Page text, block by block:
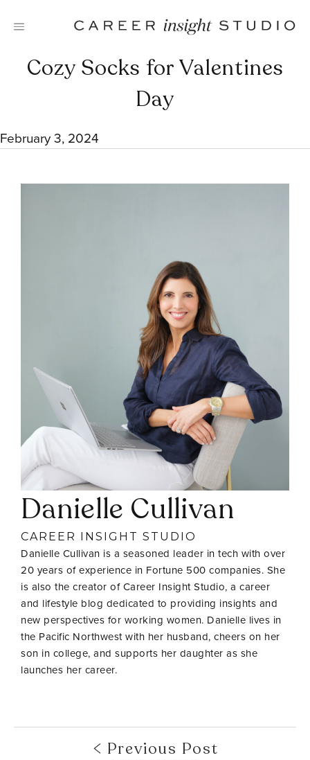
Cozy Socks for Valentines
Day
February 3, 2024
Danielle Cullivan
CAREER INSIGHT STUDIO
Danielle Cullivan is a seasoned leader in tech with over
20 years of experience in Fortune 500 companies. She
is also the creator of Career Insight Studio, a career
and lifestyle blog dedicated to providing insights and
new perspectives for working women. Danielle lives in
the Pacific Northwest with her husband, cheers on her
son in college, and supports her daughter as she
launches her career.
Previous Post